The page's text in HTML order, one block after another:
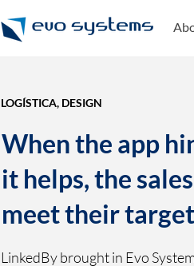
LOGÍSTICA, DESIGN
When the app
it helps, the
meet their
LinkedBy brought in Evo